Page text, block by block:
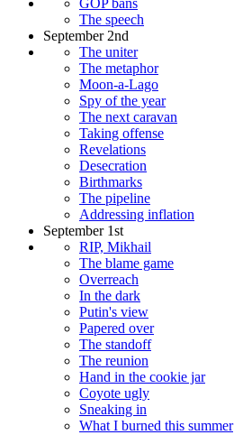
GOP bans
The speech
September 2nd
The uniter
The metaphor
Moon-a-Lago
Spy of the year
The next caravan
Taking offense
Revelations
Desecration
Birthmarks
The pipeline
Addressing inflation
September 1st
RIP, Mikhail
The blame game
Overreach
In the dark
Putin's view
Papered over
The standoff
The reunion
Hand in the cookie jar
Coyote ugly
Sneaking in
What I burned this summer